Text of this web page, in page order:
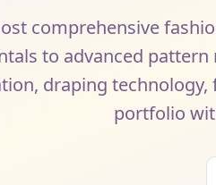
comprehensive
to advanced
draping
portfolio